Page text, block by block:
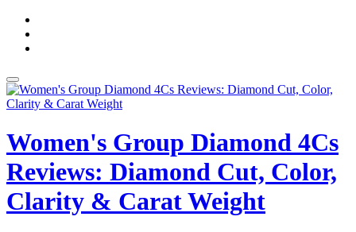
Skip
content
Toggle
navigation
Women's Group Diamond 4Cs
Reviews: Diamond Cut, Color,
Clarity & Carat Weight